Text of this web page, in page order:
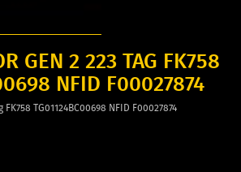
GEN 2 223 TAG FK758
NFID F00027874
TG01124BC00698 NFID F00027874